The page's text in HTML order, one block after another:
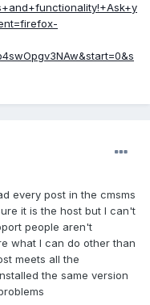
every post in the cmsms
it is the host but I can't
people aren't
what I can do other than
meets all the
the same version